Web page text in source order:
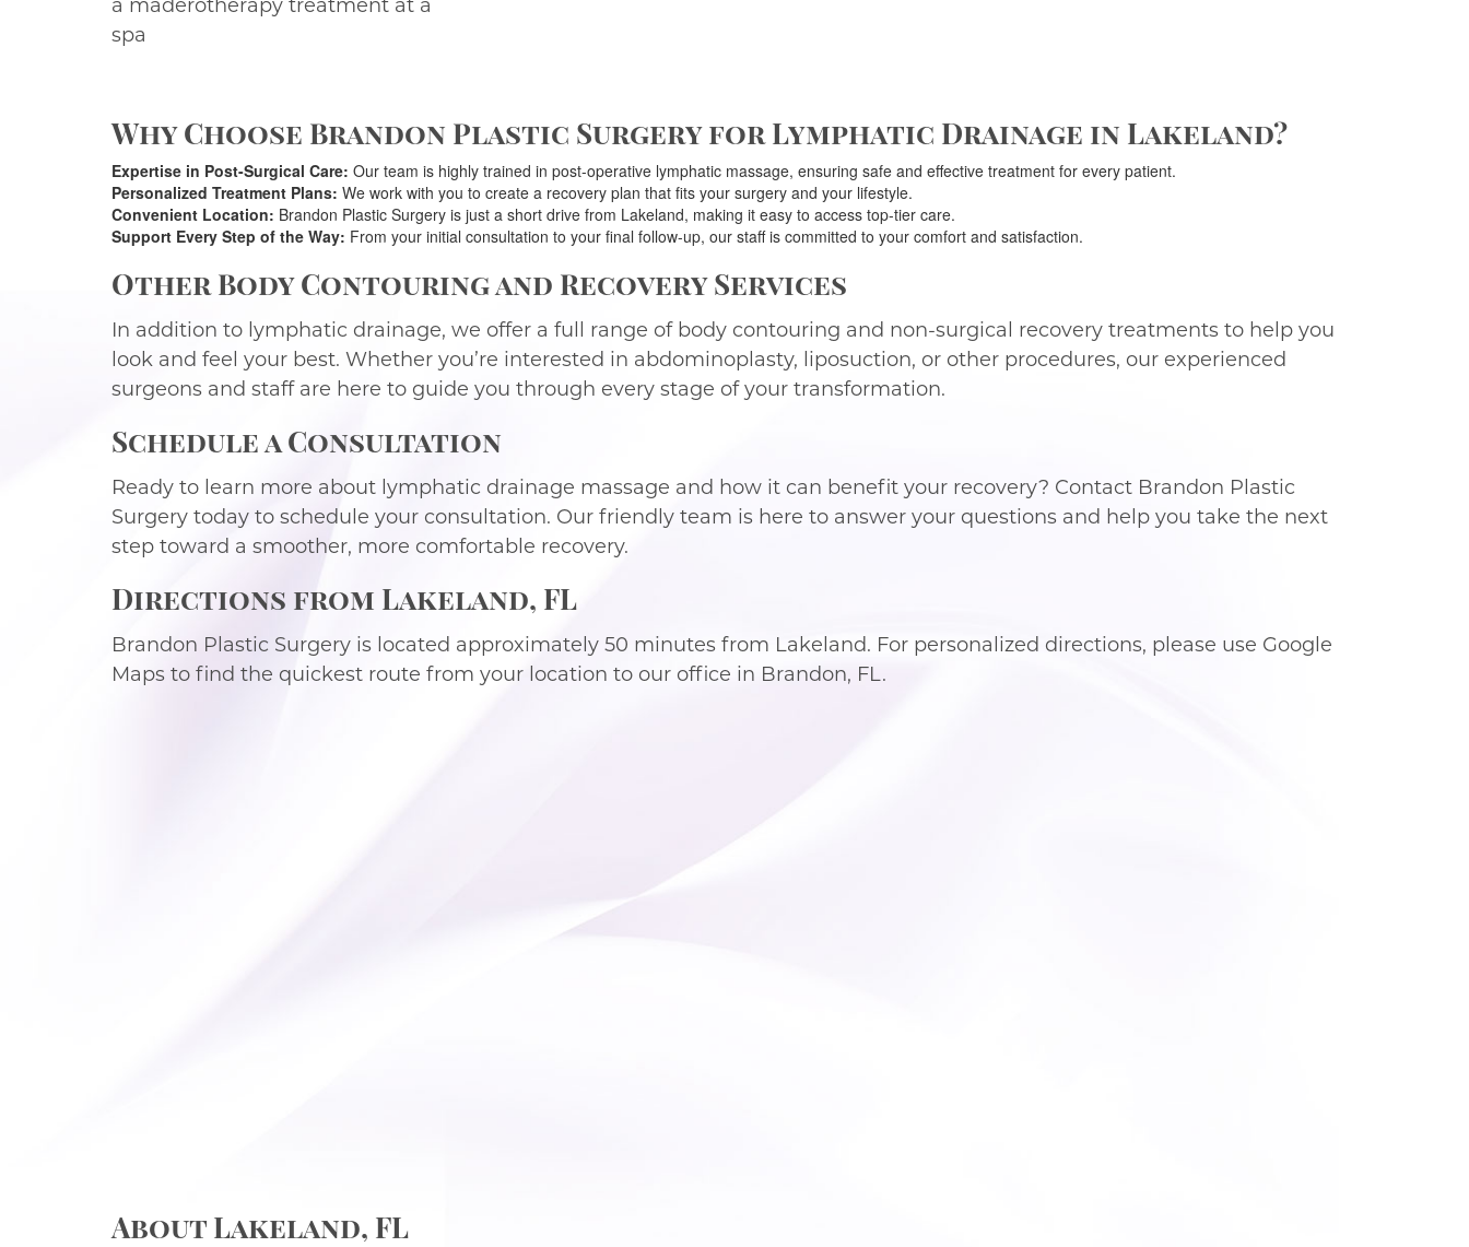
a maderotherapy treatment at a
spa
Why Choose Brandon Plastic Surgery for Lymphatic Drainage in Lakeland?
Expertise in Post-Surgical Care: Our team is highly trained in post-operative lymphatic massage, ensuring safe and effective treatment for every patient.
Personalized Treatment Plans: We work with you to create a recovery plan that fits your surgery and your lifestyle.
Convenient Location: Brandon Plastic Surgery is just a short drive from Lakeland, making it easy to access top-tier care.
Support Every Step of the Way: From your initial consultation to your final follow-up, our staff is committed to your comfort and satisfaction.
Other Body Contouring and Recovery Services
In addition to lymphatic drainage, we offer a full range of body contouring and non-surgical recovery treatments to help you
look and feel your best. Whether you’re interested in abdominoplasty, liposuction, or other procedures, our experienced
surgeons and staff are here to guide you through every stage of your transformation.
Schedule a Consultation
Ready to learn more about lymphatic drainage massage and how it can benefit your recovery? Contact Brandon Plastic
Surgery today to schedule your consultation. Our friendly team is here to answer your questions and help you take the next
step toward a smoother, more comfortable recovery.
Directions from Lakeland, FL
Brandon Plastic Surgery is located approximately 50 minutes from Lakeland. For personalized directions, please use Google
Maps to find the quickest route from your location to our office in Brandon, FL.
About Lakeland, FL